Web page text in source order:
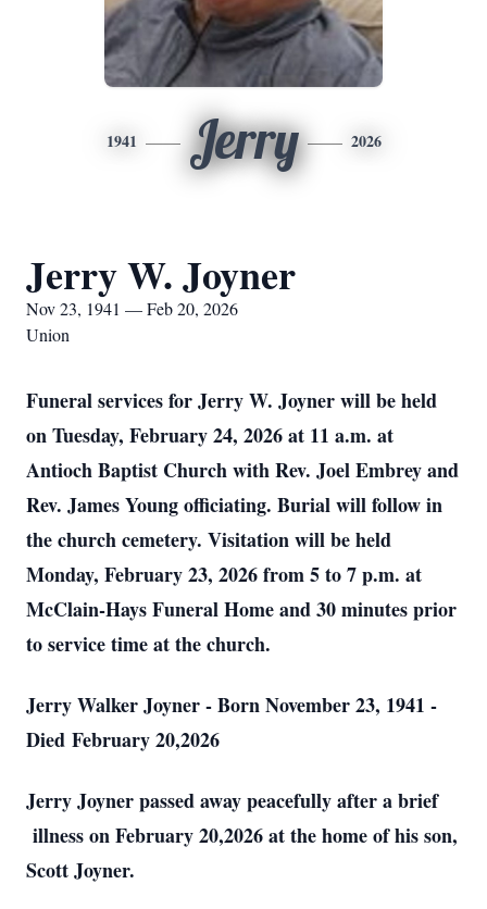
1941 Jerry 2026
Jerry W. Joyner
Nov 23, 1941 — Feb 20, 2026
Union
Funeral services for Jerry W. Joyner will be held
on Tuesday, February 24, 2026 at 11 a.m. at
Antioch Baptist Church with Rev. Joel Embrey and
Rev. James Young officiating. Burial will follow in
the church cemetery. Visitation will be held
Monday, February 23, 2026 from 5 to 7 p.m. at
McClain-Hays Funeral Home and 30 minutes prior
to service time at the church.
Jerry Walker Joyner - Born November 23, 1941 -
Died February 20,2026
Jerry Joyner passed away peacefully after a brief
illness on February 20,2026 at the home of his son,
Scott Joyner.